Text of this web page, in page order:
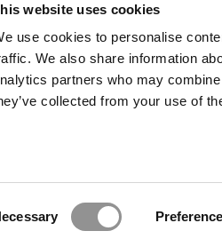
website uses cookies
use cookies to personalise
We also share information
partners who may
collected from your use of
Wharton’s Challenging Essays
B-School Style
for Execs Poets&Quants for